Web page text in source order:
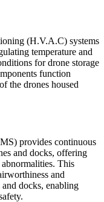
(H.V.A.C) systems
temperature and
for drone storage
function
the drones housed
provides continuous
and docks, offering
This
and
docks, enabling